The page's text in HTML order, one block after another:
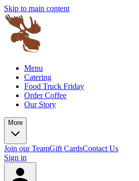
Skip to main content
Menu
Catering
Food Truck Friday
Order Coffee
Our Story
More
Join our TeamGift CardsContact Us
Sign in